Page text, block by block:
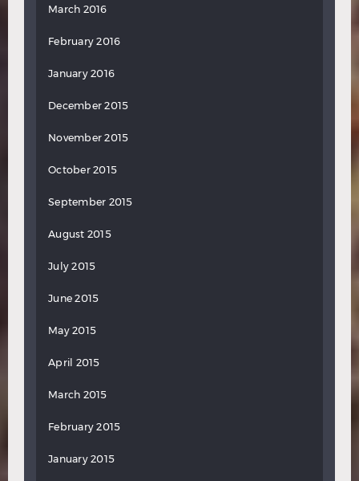
March 2016
February 2016
January 2016
December 2015
November 2015
October 2015
September 2015
August 2015
July 2015
June 2015
May 2015
April 2015
March 2015
February 2015
January 2015